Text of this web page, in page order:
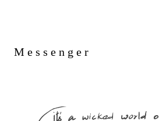
Messenger